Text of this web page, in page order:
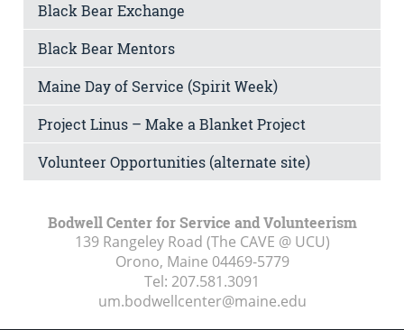
Black Bear Exchange
Black Bear Mentors
Maine Day of Service (Spirit Week)
Project Linus – Make a Blanket Project
Volunteer Opportunities (alternate site)
Bodwell Center for Service and Volunteerism
139 Rangeley Road (The CAVE @ UCU)
Orono, Maine 04469-5779
Tel: 207.581.3091
um.bodwellcenter@maine.edu